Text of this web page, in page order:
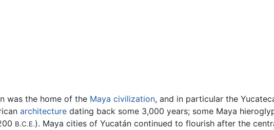
was the home of the Maya civilization, and in particular the
architecture dating back some 3,000 years; some Maya
B.C.E.). Maya cities of Yucatán continued to flourish after the